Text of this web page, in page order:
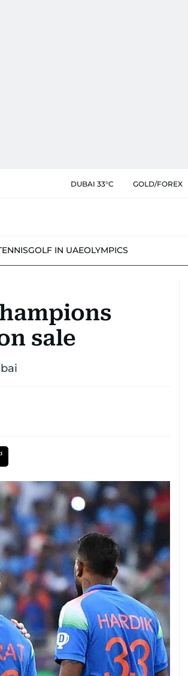
DUBAI 33°C GOLD/FOREX
GOLF IN UAEOLYMPICS
sale